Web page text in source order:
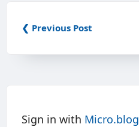
❮ Previous Post
Sign in with Micro.blog